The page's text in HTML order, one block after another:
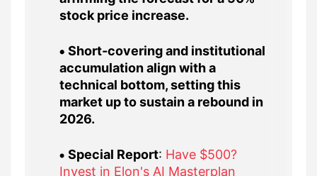
stock price increase.
Short-covering and institutional
accumulation align with a
technical bottom, setting this
market up to sustain a rebound in
2026.
Special Report: Have $500?
Invest in Elon's AI Masterplan